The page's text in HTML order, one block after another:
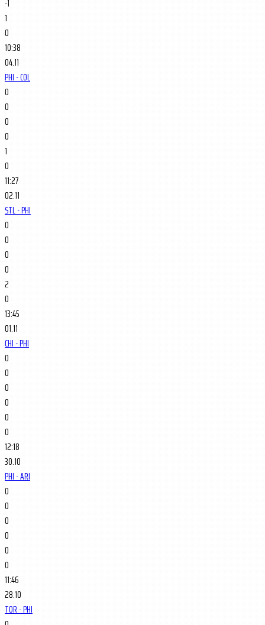
-1
1
0
10:38
04.11
PHI - COL
0
0
0
0
1
0
11:27
02.11
STL - PHI
0
0
0
0
2
0
13:45
01.11
CHI - PHI
0
0
0
0
0
0
12:18
30.10
PHI - ARI
0
0
0
0
0
0
11:46
28.10
TOR - PHI